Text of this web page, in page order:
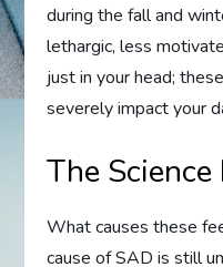
during the fall and
lethargic, less
just in your head;
severely impact your
The
What causes these
cause of SAD is still